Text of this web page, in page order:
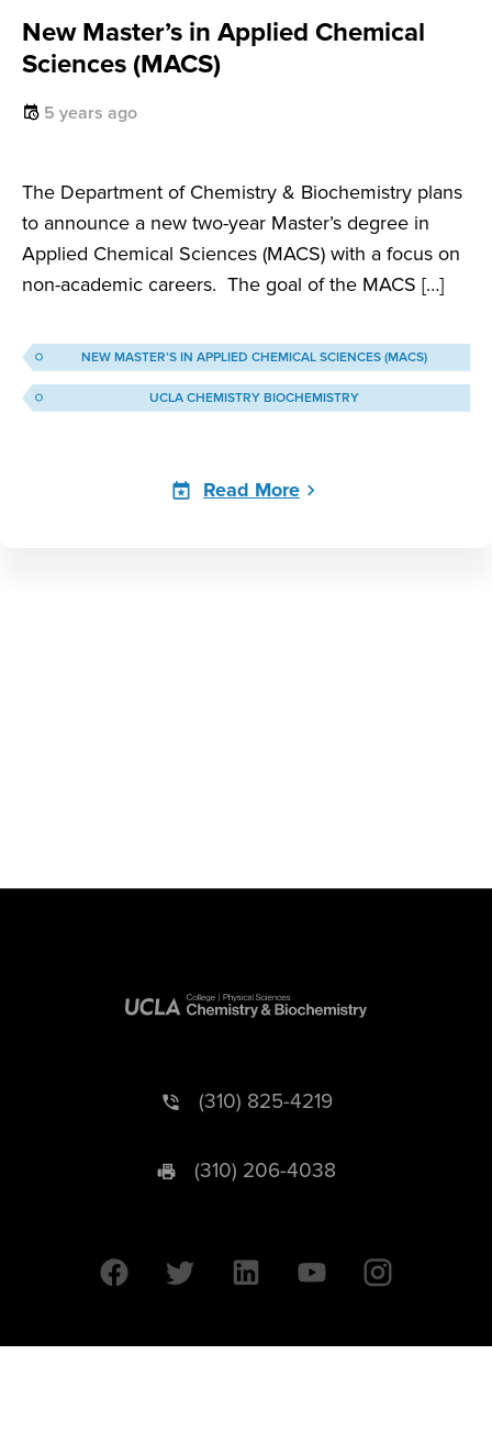
New Master’s in Applied Chemical
Sciences (MACS)
5 years ago
The Department of Chemistry & Biochemistry plans
to announce a new two-year Master’s degree in
Applied Chemical Sciences (MACS) with a focus on
non-academic careers. The goal of the MACS […]
NEW MASTER’S IN APPLIED CHEMICAL SCIENCES (MACS)
UCLA CHEMISTRY BIOCHEMISTRY
Read More
(310) 825-4219
(310) 206-4038